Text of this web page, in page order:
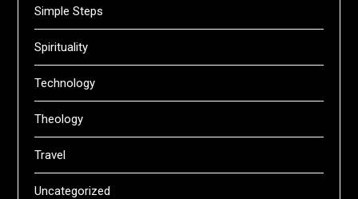
Simple Steps
Spirituality
Technology
Theology
Travel
Uncategorized